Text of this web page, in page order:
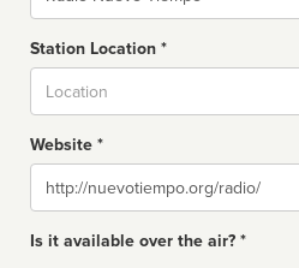
Station Location *
Website *
Website
Is it available over the air? *